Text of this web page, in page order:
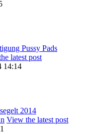
Pussy Pads
latest post
14:14
2014
View the latest post